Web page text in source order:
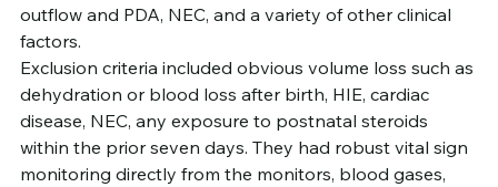
outflow and PDA, NEC, and a variety of other clinical
factors.
Exclusion criteria included obvious volume loss such as
dehydration or blood loss after birth, HIE, cardiac
disease, NEC, any exposure to postnatal steroids
within the prior seven days. They had robust vital sign
monitoring directly from the monitors, blood gases,